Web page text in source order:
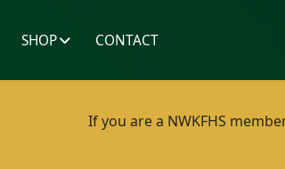
SHOP CONTACT
If you are a NWKFHS